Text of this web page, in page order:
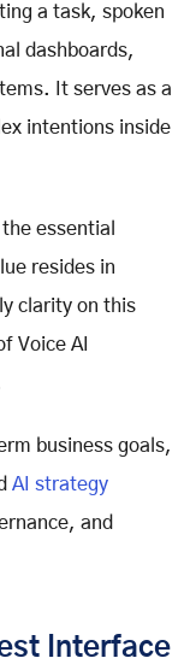
a task, spoken
dashboards,
It serves as a
intentions inside
essential
resides in
clarity on this
Voice AI
business goals,
AI strategy
and
Interface